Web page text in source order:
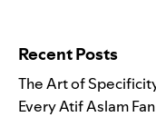
Recent Posts
The Art of
Every Atif Aslam Fan